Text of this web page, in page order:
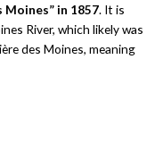
in 1857. It is
River, which likely was
des Moines, meaning